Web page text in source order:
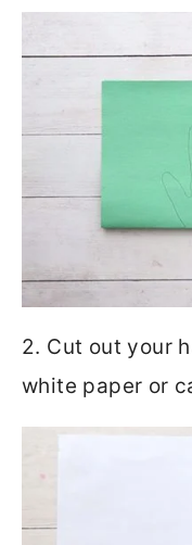
2. Cut out your
white paper or